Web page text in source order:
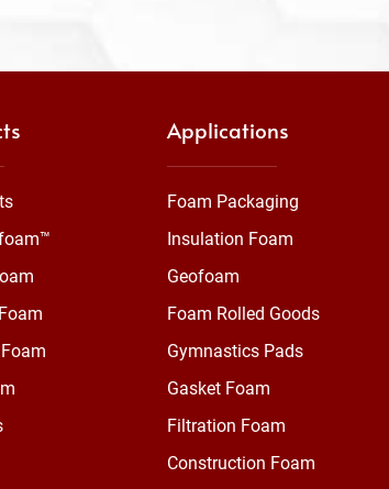
Applications
Foam Packaging
Insulation Foam
Geofoam
Foam Rolled Goods
Gymnastics Pads
Gasket Foam
Filtration Foam
Construction Foam